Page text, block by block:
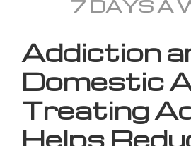
7 DAYS A
Addiction
Domestic
Treating
Helps